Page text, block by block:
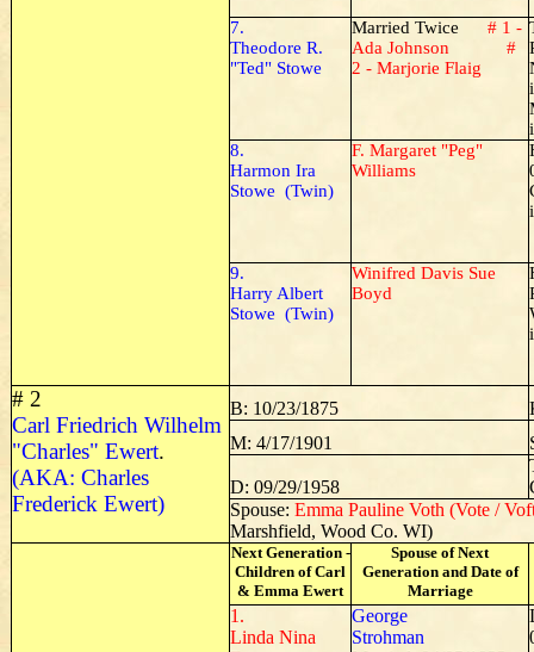
7.
Theodore R.
"Ted" Stowe
Married Twice# 1 -
Ada Johnson #
2 - Marjorie Flaig
8.
Harmon Ira
Stowe (Twin)
F. Margaret "Peg"
Williams
9.
Harry Albert
Stowe (Twin)
Winifred Davis Sue
Boyd
# 2
Carl Friedrich Wilhelm
"Charles" Ewert.
(AKA: Charles
Frederick Ewert)
B: 10/23/1875
M: 4/17/1901
D: 09/29/1958
Spouse:Emma Pauline Voth (Vote /
Marshfield, Wood Co. WI)
Next Generation -
Children of Carl
& Emma Ewert
Spouse of Next
Generation and Date of
Marriage
1.
Linda Nina
George
Strohman